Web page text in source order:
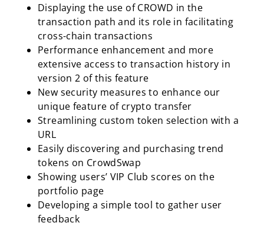
Displaying the use of CROWD in the
transaction path and its role in facilitating
cross-chain transactions
Performance enhancement and more
extensive access to transaction history in
version 2 of this feature
New security measures to enhance our
unique feature of crypto transfer
Streamlining custom token selection with a
URL
Easily discovering and purchasing trend
tokens on CrowdSwap
Showing users’ VIP Club scores on the
portfolio page
Developing a simple tool to gather user
feedback